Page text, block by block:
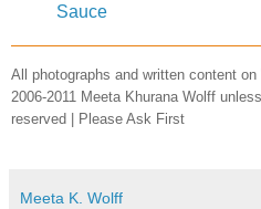
Sauce
All photographs and written content
2006-2011 Meeta Khurana Wolff
reserved | Please Ask First
Meeta K. Wolff